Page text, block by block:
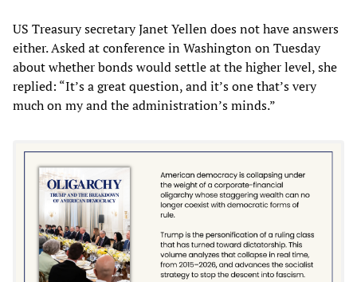
US Treasury secretary Janet Yellen does not have answers
either. Asked at conference in Washington on Tuesday
about whether bonds would settle at the higher level, she
replied: “It’s a great question, and it’s one that’s very
much on my and the administration’s minds.”